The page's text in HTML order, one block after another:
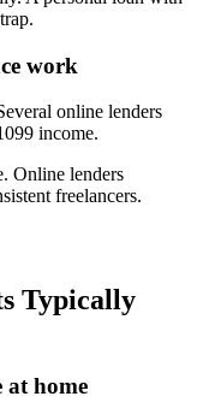
work
online lenders
income.
Online lenders
freelancers.
Typically
at home